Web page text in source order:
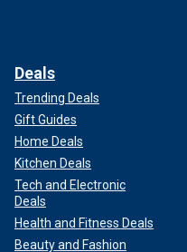
Deals
Trending Deals
Gift Guides
Home Deals
Kitchen Deals
Tech and Electronic
Deals
Health and Fitness Deals
Beauty and Fashion